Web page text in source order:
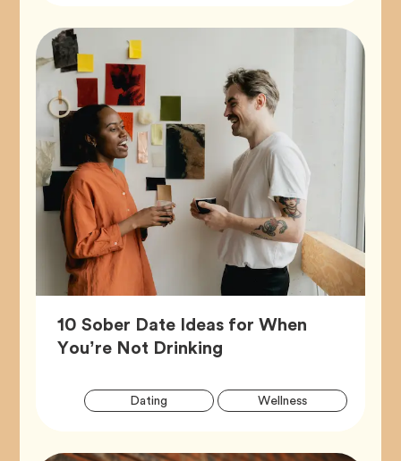
10 Sober Date Ideas for When
You’re Not Drinking
Dating WellnessTag